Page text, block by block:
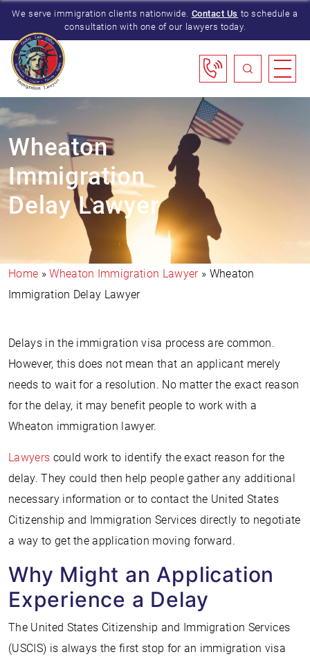
We serve immigration clients nationwide. Contact Us to schedule a
consultation with one of our lawyers today.
Wheaton
Immigration
Delay Lawyer
Home »Wheaton Immigration Lawyer» Wheaton
Immigration Delay Lawyer
Delays in the immigration visa process are common.
However, this does not mean that an applicant merely
needs to wait for a resolution. No matter the exact reason
for the delay, it may benefit people to work with a
Wheaton immigration lawyer.
Lawyers could work to identify the exact reason for the
delay. They could then help people gather any additional
necessary information or to contact the United States
Citizenship and Immigration Services directly to negotiate
a way to get the application moving forward.
Why Might an Application
Experience a Delay
The United States Citizenship and Immigration Services
(USCIS) is always the first stop for an immigration visa